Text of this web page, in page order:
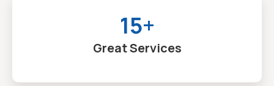
15+
Great Services